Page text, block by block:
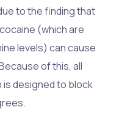
to the finding that
(which are
levels) can cause
of this, all
designed to block